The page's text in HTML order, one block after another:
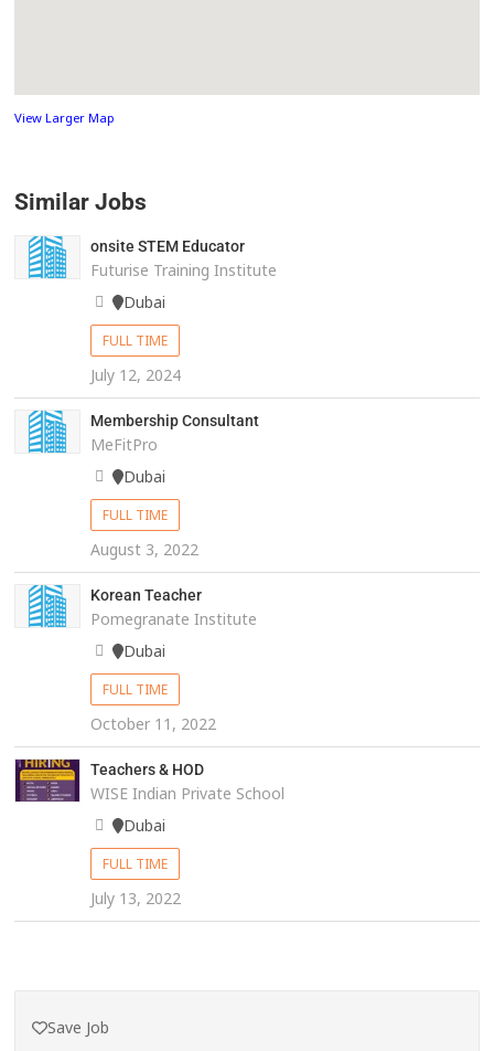
View Larger Map
Similar Jobs
onsite STEM Educator
Futurise Training Institute
Dubai
FULL TIME
July 12, 2024
Membership Consultant
MeFitPro
Dubai
FULL TIME
August 3, 2022
Korean Teacher
Pomegranate Institute
Dubai
FULL TIME
October 11, 2022
Teachers & HOD
WISE Indian Private School
Dubai
FULL TIME
July 13, 2022
Save Job